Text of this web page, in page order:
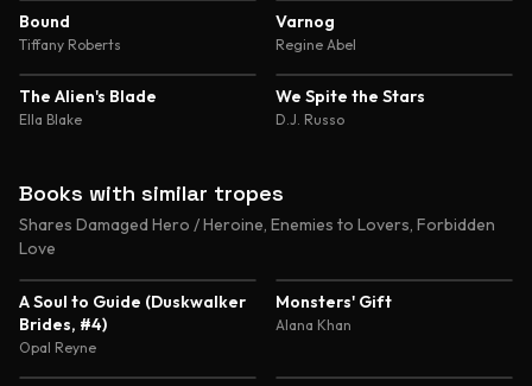
Bound
Tiffany Roberts
Varnog
Regine Abel
The Alien's Blade
Ella Blake
We Spite the Stars
D.J. Russo
Books with similar tropes
Shares Damaged Hero / Heroine, Enemies to Lovers, Forbidden
Love
4.4
A Soul to Guide (Duskwalker
Brides, #4)
Opal Reyne
Monsters' Gift
Alana Khan